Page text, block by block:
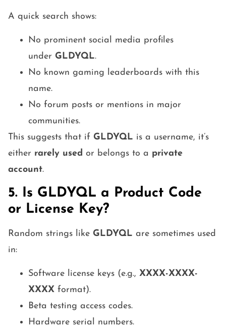
A quick search shows:
No prominent social media profiles
under GLDYQL.
No known gaming leaderboards with this
name.
No forum posts or mentions in major
communities.
This suggests that if GLDYQL is a username, it’s
either rarely used or belongs to a private
account.
5. Is GLDYQL a Product Code
or License Key?
Random strings like GLDYQL are sometimes used
in:
Software license keys (e.g., XXXX-XXXX-
XXXX format).
Beta testing access codes.
Hardware serial numbers.